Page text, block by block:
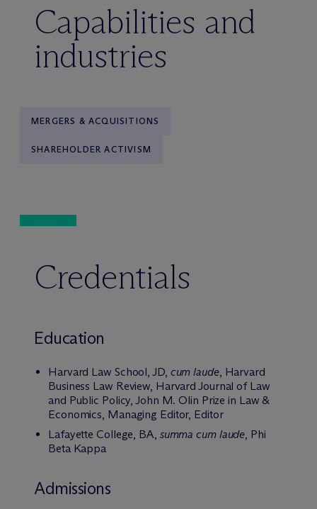
Capabilities and
industries
MERGERS & ACQUISITIONS
SHAREHOLDER ACTIVISM
Credentials
Education
Harvard Law School, JD, cum laude, Harvard
Business Law Review, Harvard Journal of Law
and Public Policy, John M. Olin Prize in Law &
Economics, Managing Editor, Editor
Lafayette College, BA, summa cum laude, Phi
Beta Kappa
Admissions